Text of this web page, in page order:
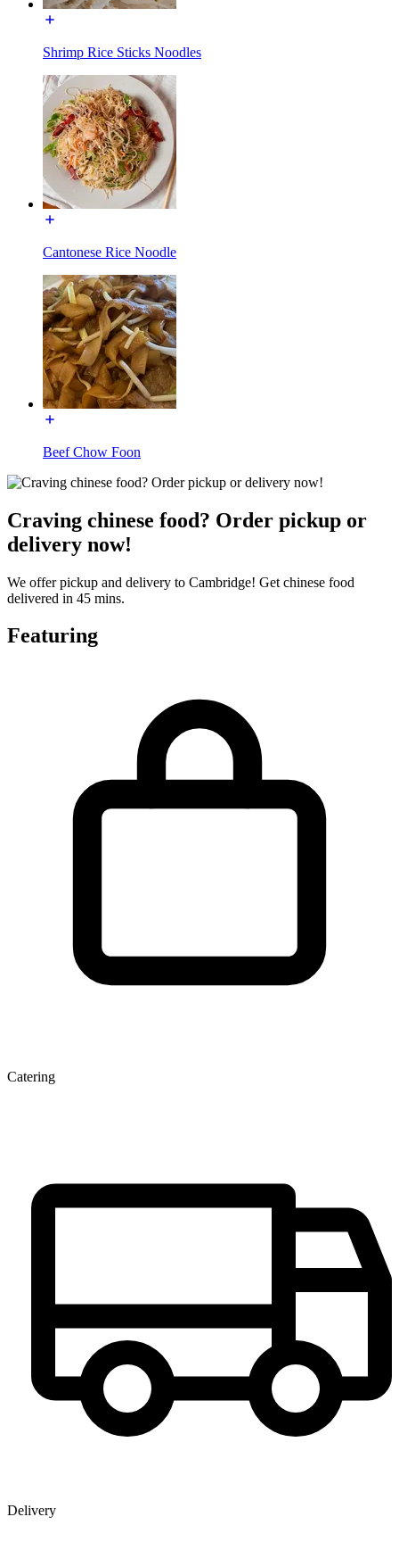
Shrimp Rice Sticks Noodles
Cantonese Rice Noodle
Beef Chow Foon
Craving chinese food? Order pickup or
delivery now!
We offer pickup and delivery to Cambridge! Get chinese food
delivered in 45 mins.
Featuring
Catering
Delivery